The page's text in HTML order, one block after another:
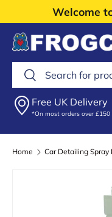
Skip to content
Welcome
Search
Search
Free UK Delivery
*On most orders over £150
Home Car Detailing Spray